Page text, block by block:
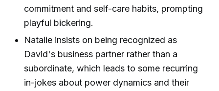
commitment and self-care habits, prompting
playful bickering.
Natalie insists on being recognized as
David's business partner rather than a
subordinate, which leads to some recurring
in-jokes about power dynamics and their